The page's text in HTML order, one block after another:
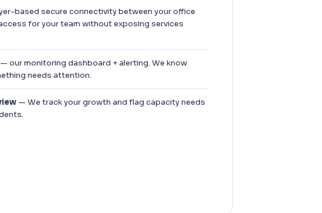
based secure connectivity between your office
for your team without exposing services
— our monitoring dashboard + alerting. We know
needs attention.
— We track your growth and flag capacity needs